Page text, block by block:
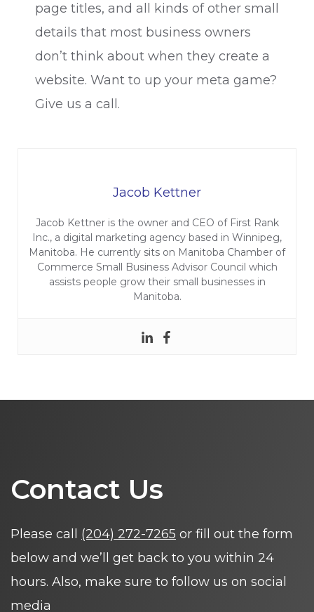
page titles, and all kinds of other small
details that most business owners
don’t think about when they create a
website. Want to up your meta game?
Give us a call.
Jacob Kettner
Jacob Kettner is the owner and CEO of First Rank
Inc., a digital marketing agency based in Winnipeg,
Manitoba. He currently sits on Manitoba Chamber of
Commerce Small Business Advisor Council which
assists people grow their small businesses in
Manitoba.
Contact Us
Please call (204) 272-7265 or fill out the form
below and we’ll get back to you within 24
hours. Also, make sure to follow us on social
media